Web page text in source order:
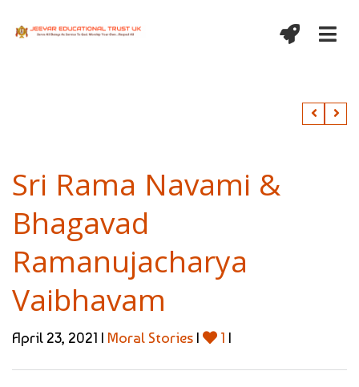
Sri Rama Navami &
Bhagavad
Ramanujacharya
Vaibhavam
April 23, 2021 | Moral Stories | 1 |